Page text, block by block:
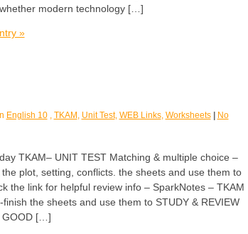
modern technology […]
»
English 10, TKAM Unit Test, WEB Links, Worksheets | No
TKAM– UNIT TEST Matching & multiple choice –
plot, setting, conflicts. the sheets and use them to
the link for helpful review info – SparkNotes – TKAM
the sheets and use them to STUDY & REVIEW
GOOD […]